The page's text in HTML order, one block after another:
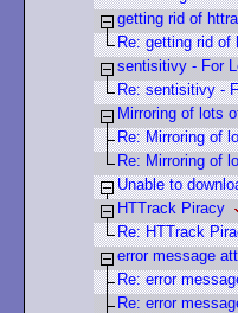
getting rid of
Re: getting rid of
sentisitivy - For
Re: sentisitivy -
Mirroring of lots
Re: Mirroring of
Re: Mirroring of
Unable to
HTTrack Piracy
Re: HTTrack
error message
Re: error
Re: error